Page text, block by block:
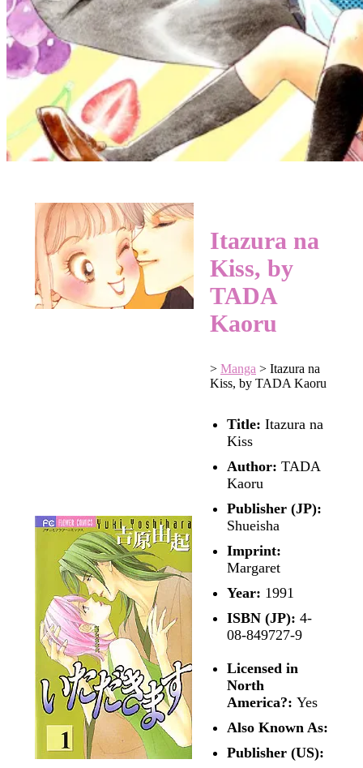
Itazura na
Kiss, by
TADA
Kaoru
> Manga > Itazura na
Kiss, by TADA Kaoru
Title: Itazura na
Kiss
Author: TADA
Kaoru
Publisher (JP):
Shueisha
Imprint:
Margaret
Year: 1991
ISBN (JP): 4-
08-849727-9
Licensed in
North
America?: Yes
Also Known As:
Publisher (US):